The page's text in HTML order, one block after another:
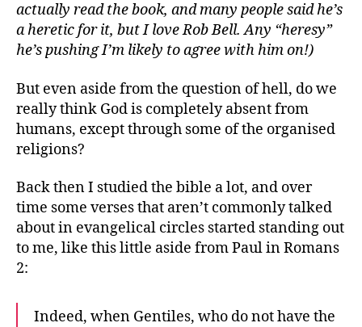
actually read the book, and many people said he’s
a heretic for it, but I love Rob Bell. Any “heresy”
he’s pushing I’m likely to agree with him on!)
But even aside from the question of hell, do we
really think God is completely absent from
humans, except through some of the organised
religions?
Back then I studied the bible a lot, and over
time some verses that aren’t commonly talked
about in evangelical circles started standing out
to me, like this little aside from Paul in Romans
2:
Indeed, when Gentiles, who do not have the